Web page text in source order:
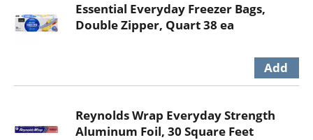
Essential Everyday Freezer Bags,
Double Zipper, Quart 38 ea
Reynolds Wrap Everyday Strength
Aluminum Foil, 30 Square Feet